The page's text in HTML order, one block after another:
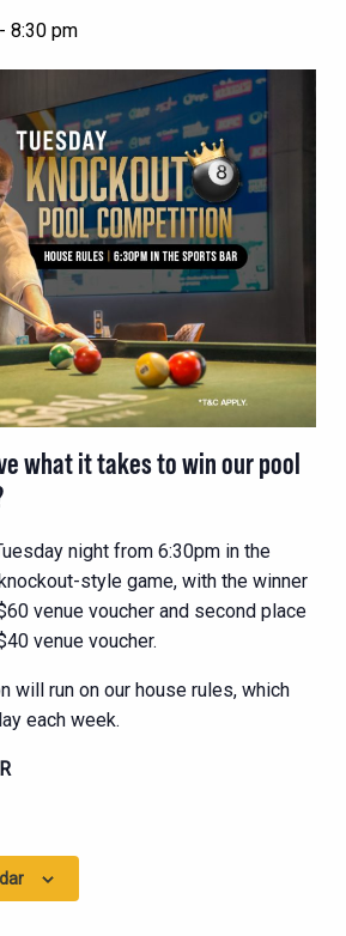
- 8:30 pm
what it takes to win our pool
night from 6:30pm in the
style game, with the winner
venue voucher and second place
venue voucher.
will run on our house rules, which
each week.